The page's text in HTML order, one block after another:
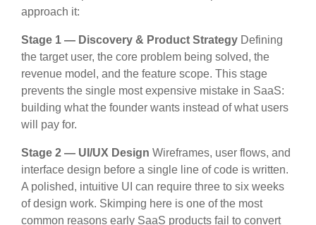
approach it:
Stage 1 — Discovery & Product Strategy Defining
the target user, the core problem being solved, the
revenue model, and the feature scope. This stage
prevents the single most expensive mistake in SaaS:
building what the founder wants instead of what users
will pay for.
Stage 2 — UI/UX Design Wireframes, user flows, and
interface design before a single line of code is written.
A polished, intuitive UI can require three to six weeks
of design work. Skimping here is one of the most
common reasons early SaaS products fail to convert